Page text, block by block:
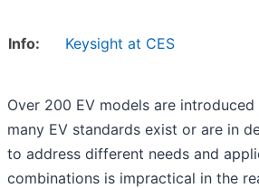
Info: Keysight at CES
Over 200 EV models are
many EV standards exist or are in
to address different needs and
combinations is impractical in the